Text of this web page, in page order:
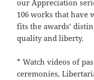
our Appreciation
106 works that have
fits the awards’
quality and liberty.
* Watch videos of
ceremonies,